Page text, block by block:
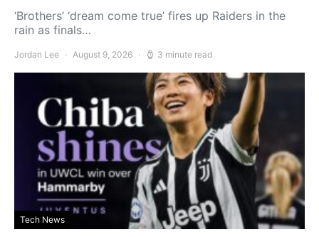
‘Brothers’ ‘dream come true’ fires up Raiders in the
rain as finals…
Jordan Lee August 9, 2026 3 minute read
Tech News